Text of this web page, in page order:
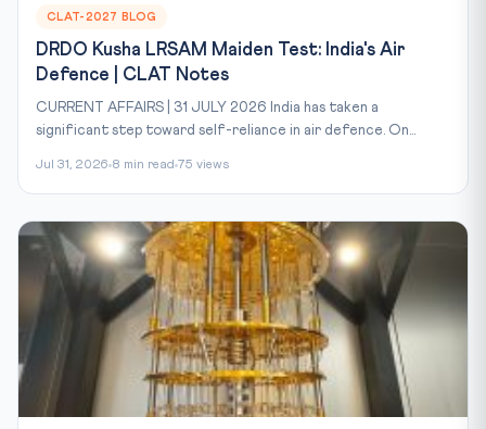
CLAT-2027 BLOG
DRDO Kusha LRSAM Maiden Test: India's Air
Defence | CLAT Notes
CURRENT AFFAIRS | 31 JULY 2026 India has taken a
significant step toward self-reliance in air defence. On...
Jul 31, 2026 8 min read 75 views